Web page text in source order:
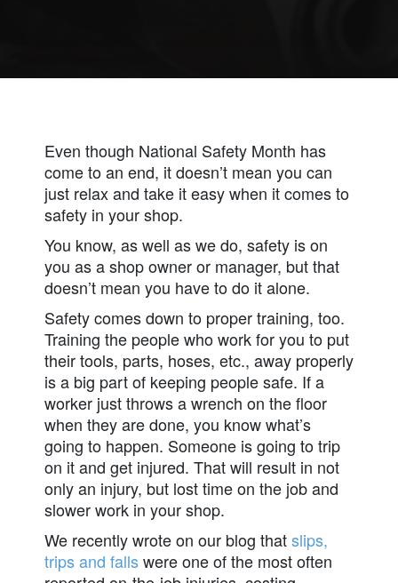
Even though National Safety Month has
come to an end, it doesn’t mean you can
just relax and take it easy when it comes to
safety in your shop.
You know, as well as we do, safety is on
you as a shop owner or manager, but that
doesn’t mean you have to do it alone.
Safety comes down to proper training, too.
Training the people who work for you to put
their tools, parts, hoses, etc., away properly
is a big part of keeping people safe. If a
worker just throws a wrench on the floor
when they are done, you know what’s
going to happen. Someone is going to trip
on it and get injured. That will result in not
only an injury, but lost time on the job and
slower work in your shop.
We recently wrote on our blog thatslips,
trips and fallswere one of the most often